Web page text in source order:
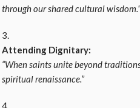
through our shared cultural wisdom.”
Attending Dignitary:
“When saints unite beyond
spiritual renaissance.”